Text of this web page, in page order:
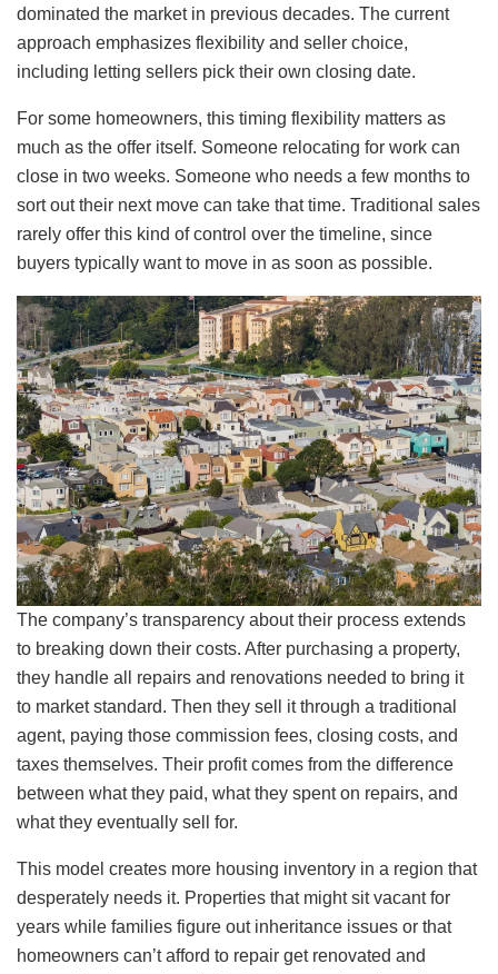
dominated the market in previous decades. The current
approach emphasizes flexibility and seller choice,
including letting sellers pick their own closing date.
For some homeowners, this timing flexibility matters as
much as the offer itself. Someone relocating for work can
close in two weeks. Someone who needs a few months to
sort out their next move can take that time. Traditional sales
rarely offer this kind of control over the timeline, since
buyers typically want to move in as soon as possible.
The company’s transparency about their process extends
to breaking down their costs. After purchasing a property,
they handle all repairs and renovations needed to bring it
to market standard. Then they sell it through a traditional
agent, paying those commission fees, closing costs, and
taxes themselves. Their profit comes from the difference
between what they paid, what they spent on repairs, and
what they eventually sell for.
This model creates more housing inventory in a region that
desperately needs it. Properties that might sit vacant for
years while families figure out inheritance issues or that
homeowners can’t afford to repair get renovated and